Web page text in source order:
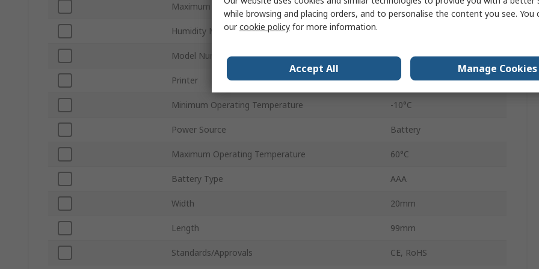
Maximum Humidity Measurement 99%RH
Humidity Measurement Accuracy
Model Number 445715
Printer No
Minimum Operating Temperature -10°C
Power Source Battery
Maximum Operating Temperature 60°C
Battery Type AAA
Width 20mm
Length 99mm
Standards/Approvals CE, RoHS
while browsing and placing orders, and to personalise the content you see. You
ourcookie policy for more information.
Accept All Manage Cookies